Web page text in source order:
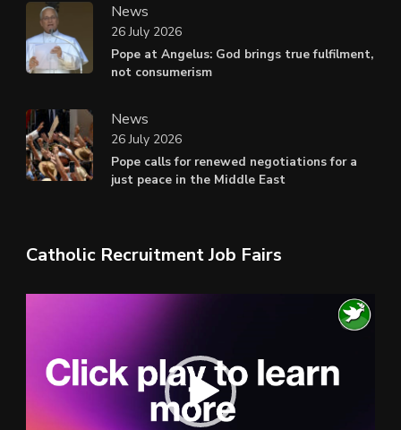
News
Pope at Angelus: God brings true fulfilment,
not consumerism
26 July 2026
News
Pope calls for renewed negotiations for a
just peace in the Middle East
26 July 2026
Catholic Recruitment Job Fairs